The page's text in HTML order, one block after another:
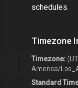
schedules.
Timezone
Timezone:
America/
Standard